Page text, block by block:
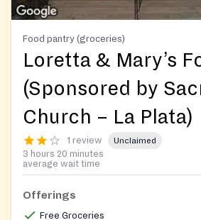
Food pantry (groceries)
Loretta & Mary’s
(Sponsored by
Church – La Plata)
1 review Unclaimed
3 hours 20 minutes
average wait time
Offerings
Free Groceries